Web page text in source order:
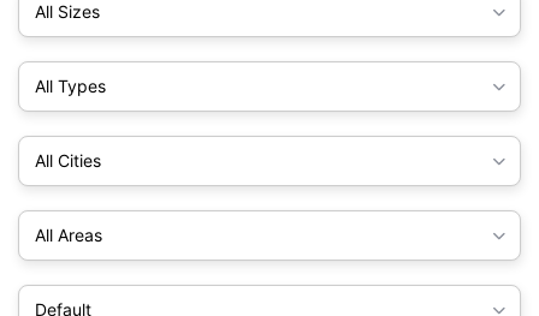
All Sizes
All Types
All Cities
All Areas
Default